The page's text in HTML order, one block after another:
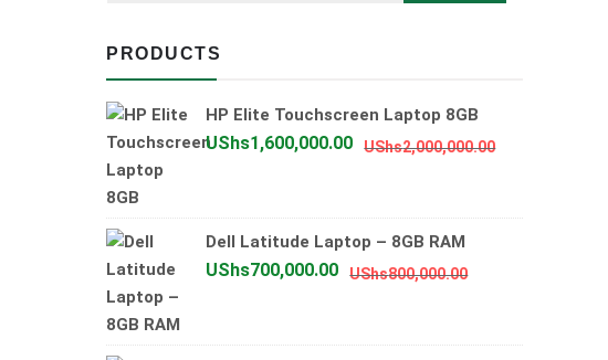
PRODUCTS
HP Elite Touchscreen Laptop 8GB
UShs2,000,000.00Original
UShs1,600,000.00
Current
Dell Latitude Laptop – 8GB RAM
UShs800,000.00Original
UShs700,000.00
Current